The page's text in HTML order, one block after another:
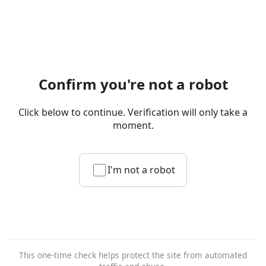
Confirm you're not a robot
Click below to continue. Verification will only take a
moment.
I'm not a robot
This one-time check helps protect the site from automated